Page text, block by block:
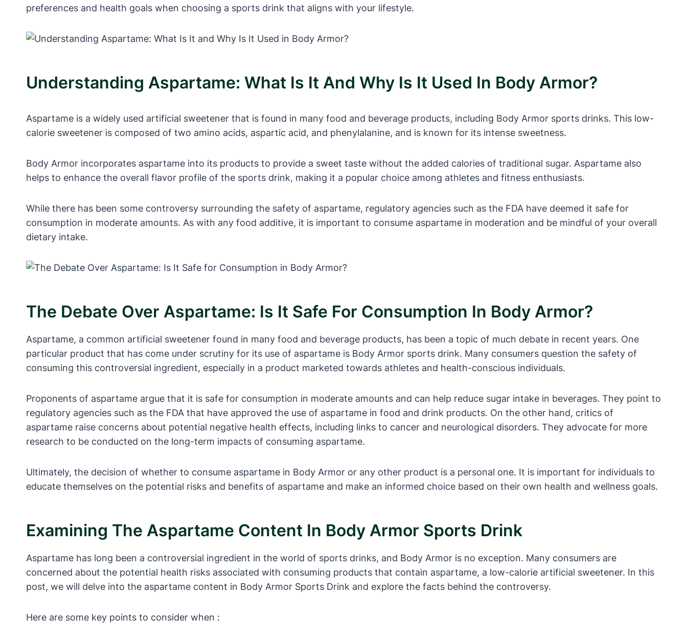
preferences and health goals when choosing a sports drink that aligns with your lifestyle.
Understanding Aspartame: What Is It And Why Is It Used In Body Armor?
Aspartame is a widely used artificial sweetener that is found in many food and beverage products, including Body Armor sports drinks. This low-
calorie sweetener is composed of two amino acids, aspartic acid, and phenylalanine, and is known for its intense sweetness.
Body Armor incorporates aspartame into its products to provide a sweet taste without the added calories of traditional sugar. Aspartame also
helps to enhance the overall flavor profile of the sports drink, making it a popular choice among athletes and fitness enthusiasts.
While there has been some controversy surrounding the safety of aspartame, regulatory agencies such as the FDA have deemed it safe for
consumption in moderate amounts. As with any food additive, it is important to consume aspartame in moderation and be mindful of your overall
dietary intake.
The Debate Over Aspartame: Is It Safe For Consumption In Body Armor?
Aspartame, a common artificial sweetener found in many food and beverage products, has been a topic of much debate in recent years. One
particular product that has come under scrutiny for its use of aspartame is Body Armor sports drink. Many consumers question the safety of
consuming this controversial ingredient, especially in a product marketed towards athletes and health-conscious individuals.
Proponents of aspartame argue that it is safe for consumption in moderate amounts and can help reduce sugar intake in beverages. They point to
regulatory agencies such as the FDA that have approved the use of aspartame in food and drink products. On the other hand, critics of
aspartame raise concerns about potential negative health effects, including links to cancer and neurological disorders. They advocate for more
research to be conducted on the long-term impacts of consuming aspartame.
Ultimately, the decision of whether to consume aspartame in Body Armor or any other product is a personal one. It is important for individuals to
educate themselves on the potential risks and benefits of aspartame and make an informed choice based on their own health and wellness goals.
Examining The Aspartame Content In Body Armor Sports Drink
Aspartame has long been a controversial ingredient in the world of sports drinks, and Body Armor is no exception. Many consumers are
concerned about the potential health risks associated with consuming products that contain aspartame, a low-calorie artificial sweetener. In this
post, we will delve into the aspartame content in Body Armor Sports Drink and explore the facts behind the controversy.
Here are some key points to consider when :